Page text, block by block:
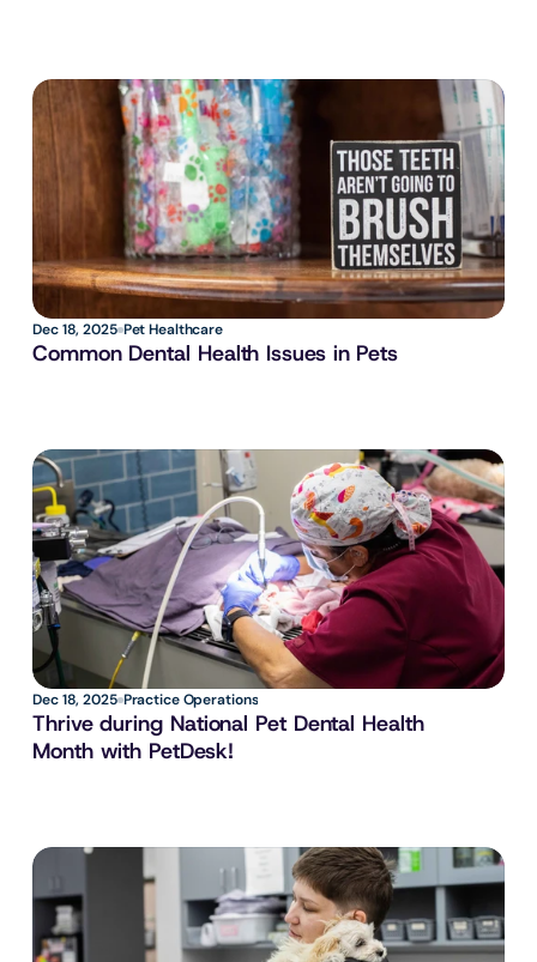
Dec 18, 2025 Pet Healthcare
Common Dental Health Issues in Pets
Dec 18, 2025 Practice Operations
Thrive during National Pet Dental Health
Month with PetDesk!